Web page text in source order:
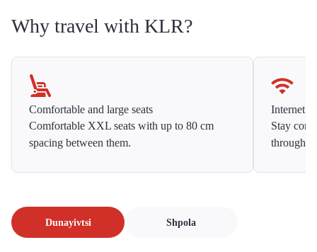
Why travel with KLR?
Comfortable and large seats
Comfortable XXL seats with up to 80 cm
spacing between them.
Internet
Stay
Dunayivtsi Shpola